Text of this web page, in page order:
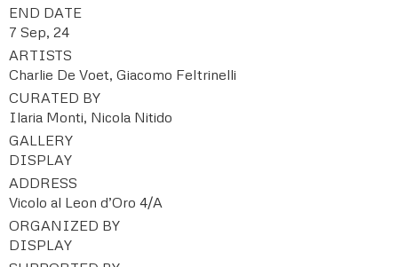
END DATE
7 Sep, 24
ARTISTS
Charlie De Voet, Giacomo Feltrinelli
CURATED BY
Ilaria Monti, Nicola Nitido
GALLERY
DISPLAY
ADDRESS
Vicolo al Leon d’Oro 4/A
ORGANIZED BY
DISPLAY